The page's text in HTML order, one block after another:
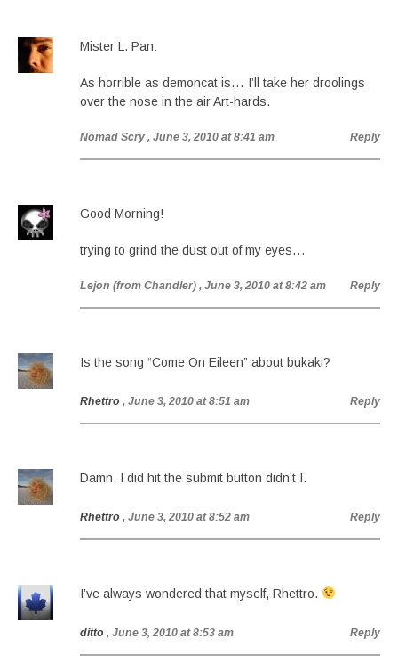
Mister L. Pan:
As horrible as demoncat is… I’ll take her droolings
over the nose in the air Art-hards.
Nomad Scry , June 3, 2010 at 8:41 am Reply
Good Morning!
trying to grind the dust out of my eyes…
Lejon (from Chandler) , June 3, 2010 at 8:42 am Reply
Is the song “Come On Eileen” about bukaki?
Rhettro , June 3, 2010 at 8:51 am Reply
Damn, I did hit the submit button didn’t I.
Rhettro , June 3, 2010 at 8:52 am Reply
I’ve always wondered that myself, Rhettro.
ditto , June 3, 2010 at 8:53 am Reply